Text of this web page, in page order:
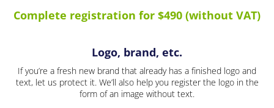
Complete registration for $490 (without VAT)
Logo, brand, etc.
If you’re a fresh new brand that already has a finished logo and
text, let us protect it. We’ll also help you register the logo in the
form of an image without text.